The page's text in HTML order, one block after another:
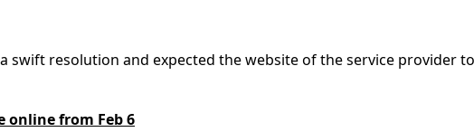
swift resolution and expected the website of the service provider
online from Feb 6